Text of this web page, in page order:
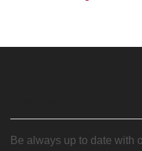
Be always up to date with